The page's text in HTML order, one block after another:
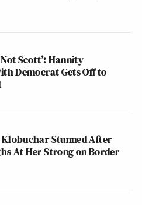
Not Scott’: Hannity
Democrat Gets Off to
Stunned After
At Her Strong on Border